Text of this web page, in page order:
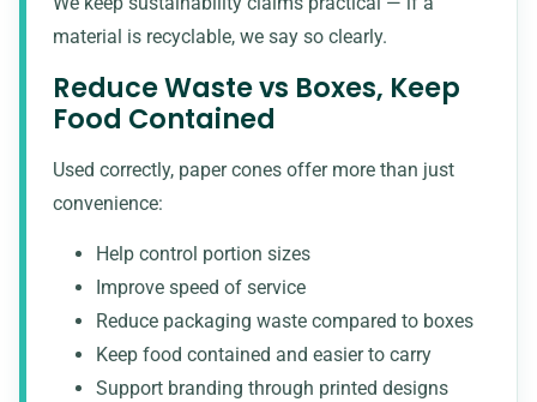
material is recyclable, we say so clearly.
Reduce Waste vs Boxes, Keep
Food Contained
Used correctly, paper cones offer more than just
convenience:
Help control portion sizes
Improve speed of service
Reduce packaging waste compared to boxes
Keep food contained and easier to carry
Support branding through printed designs